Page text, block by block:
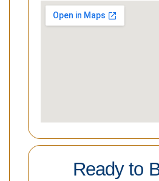
Ready to